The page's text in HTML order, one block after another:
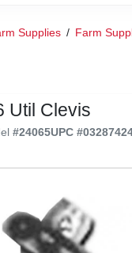
Supplies / Farm
Util Clevis
#24065UPC #